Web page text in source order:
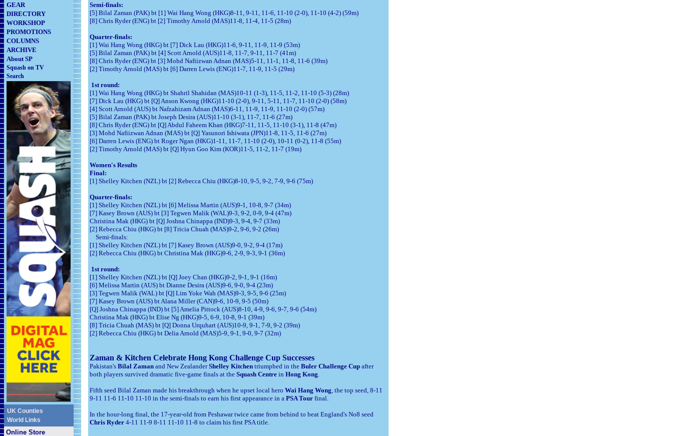
GEAR
DIRECTORY
WORKSHOP
PROMOTIONS
COLUMNS
ARCHIVE
About SP
Squash on TV
Search
UK Counties
World Links
Online Store
Semi-finals:
[5] Bilal Zaman (PAK) bt [1] Wai Hang Wong (HKG)8-11, 9-11, 11-6, 11-10 (2-0), 11-10 (4-2) (59m)
[8] Chris Ryder (ENG) bt [2] Timothy Arnold (MAS)11-8, 11-4, 11-5 (28m)
Quarter-finals:
[1] Wai Hang Wong (HKG) bt [7] Dick Lau (HKG)11-6, 9-11, 11-9, 11-9 (53m)
[5] Bilal Zaman (PAK) bt [4] Scott Arnold (AUS)11-8, 11-7, 9-11, 11-7 (41m)
[8] Chris Ryder (ENG) bt [3] Mohd Nafiizwan Adnan (MAS)5-11, 11-1, 11-8, 11-6 (39m)
[2] Timothy Arnold (MAS) bt [6] Darren Lewis (ENG)11-7, 11-9, 11-5 (29m)
1st round:
[1] Wai Hang Wong (HKG) bt Shahril Shahidan (MAS)10-11 (1-3), 11-5, 11-2, 11-10 (5-3) (28m)
[7] Dick Lau (HKG) bt [Q] Anson Kwong (HKG)11-10 (2-0), 9-11, 5-11, 11-7, 11-10 (2-0) (58m)
[4] Scott Arnold (AUS) bt Nafzahizam Adnan (MAS)6-11, 11-9, 11-9, 11-10 (2-0) (57m)
[5] Bilal Zaman (PAK) bt Joseph Desira (AUS)11-10 (3-1), 11-7, 11-6 (27m)
[8] Chris Ryder (ENG) bt [Q] Abdul Faheem Khan (HKG)7-11, 11-5, 11-10 (3-1), 11-8 (47m)
[3] Mohd Nafiizwan Adnan (MAS) bt [Q] Yasunori Ishiwata (JPN)11-8, 11-5, 11-6 (27m)
[6] Darren Lewis (ENG) bt Roger Ngan (HKG)1-11, 11-7, 11-10 (2-0), 10-11 (0-2), 11-8 (55m)
[2] Timothy Arnold (MAS) bt [Q] Hyun Goo Kim (KOR)11-5, 11-2, 11-7 (19m)
Women's Results
Final:
[1] Shelley Kitchen (NZL) bt [2] Rebecca Chiu (HKG)8-10, 9-5, 9-2, 7-9, 9-6 (75m)
Quarter-finals:
[1] Shelley Kitchen (NZL) bt [6] Melissa Martin (AUS)9-1, 10-8, 9-7 (34m)
[7] Kasey Brown (AUS) bt [3] Tegwen Malik (WAL)9-3, 9-2, 0-9, 9-4 (47m)
Christina Mak (HKG) bt [Q] Joshna Chinappa (IND)9-3, 9-4, 9-7 (33m)
[2] Rebecca Chiu (HKG) bt [8] Tricia Chuah (MAS)9-2, 9-6, 9-2 (26m)
Semi-finals:
[1] Shelley Kitchen (NZL) bt [7] Kasey Brown (AUS)9-0, 9-2, 9-4 (17m)
[2] Rebecca Chiu (HKG) bt Christina Mak (HKG)9-6, 2-9, 9-3, 9-1 (36m)
1st round:
[1] Shelley Kitchen (NZL) bt [Q] Joey Chan (HKG)9-2, 9-1, 9-1 (16m)
[6] Melissa Martin (AUS) bt Dianne Desira (AUS)9-6, 9-0, 9-4 (23m)
[3] Tegwen Malik (WAL) bt [Q] Lim Yoke Wah (MAS)9-3, 9-5, 9-6 (25m)
[7] Kasey Brown (AUS) bt Alana Miller (CAN)9-6, 10-9, 9-5 (50m)
[Q] Joshna Chinappa (IND) bt [5] Amelia Pittock (AUS)8-10, 4-9, 9-6, 9-7, 9-6 (54m)
Christina Mak (HKG) bt Elise Ng (HKG)9-5, 6-9, 10-8, 9-1 (39m)
[8] Tricia Chuah (MAS) bt [Q] Donna Urquhart (AUS)10-9, 9-1, 7-9, 9-2 (39m)
[2] Rebecca Chiu (HKG) bt Delia Arnold (MAS)5-9, 9-1, 9-0, 9-7 (32m)
Zaman & Kitchen Celebrate Hong Kong Challenge Cup Successes
Pakistan's Bilal Zaman and New ZealanderShelley Kitchen triumphed in the Buler Challenge Cup after
both players survived dramatic five-game finals at the Squash Centre in Hong Kong.
Fifth seed Bilal Zaman made his breakthrough when he upset local hero Wai Hang Wong, the top seed, 8-11
9-11 11-6 11-10 11-10 in the semi-finals to earn his first appearance in a PSA Tour final.
In the hour-long final, the 17-year-old from Peshawar twice came from behind to beat England's No8 seed
Chris Ryder 4-11 11-9 8-11 11-10 11-8 to claim his first PSA title.